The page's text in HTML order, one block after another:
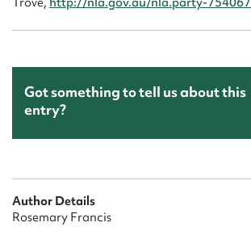
Got something to tell us about this
entry?
Author Details
Rosemary Francis